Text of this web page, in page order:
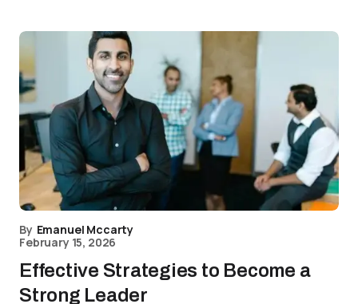
By Emanuel Mccarty
February 15, 2026
Effective Strategies to Become a
Strong Leader